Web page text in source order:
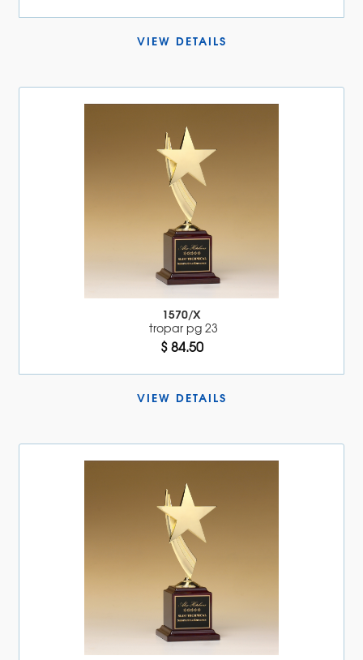
VIEW DETAILS
1570/X
tropar pg 23
$ 84.50
VIEW DETAILS